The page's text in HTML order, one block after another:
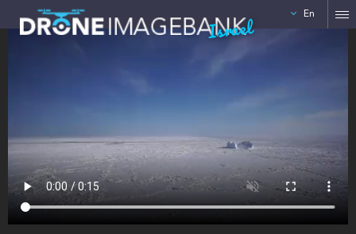
Israel En